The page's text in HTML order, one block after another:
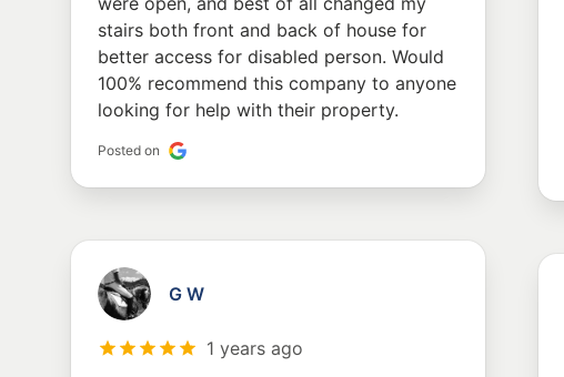
stairs both front and back of house for
better access for disabled person. Would
100% recommend this company to anyone
looking for help with their property.
Posted on
G W
1 years ago